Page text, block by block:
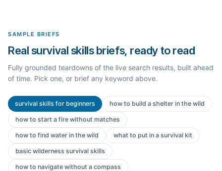
SAMPLE BRIEFS
Real survival skills briefs, ready to read
Fully grounded teardowns of the live search results, built ahead
of time. Pick one, or brief any keyword above.
survival skills for beginners how to build a shelter in the wild
how to start a fire without matches
how to find water in the wild what to put in a survival kit
basic wilderness survival skills
how to navigate without a compass